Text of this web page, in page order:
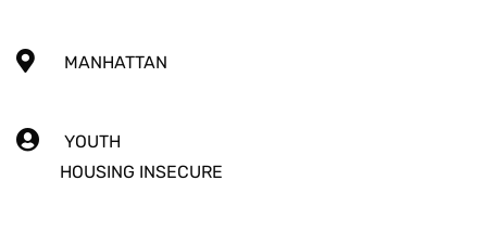
MANHATTAN
YOUTH
HOUSING INSECURE